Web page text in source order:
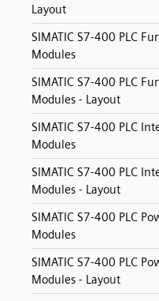
Layout
SIMATIC S7-400 PLC
Modules
SIMATIC S7-400 PLC
Modules - Layout
SIMATIC S7-400 PLC
Modules
SIMATIC S7-400 PLC
Modules - Layout
SIMATIC S7-400 PLC
Modules
SIMATIC S7-400 PLC
Modules - Layout